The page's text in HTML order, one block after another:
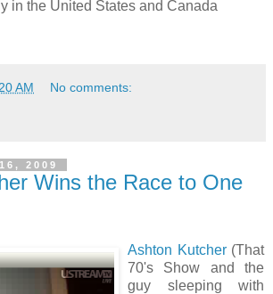
in the United States and Canada
AM No comments:
2009
Wins the Race to One
Ashton Kutcher(That
70's Show and the
guy sleeping with